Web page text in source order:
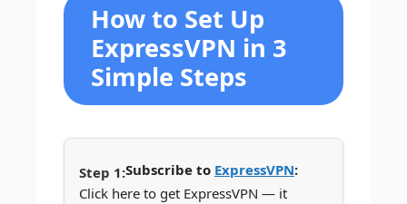
How to Set Up
ExpressVPN in 3
Simple Steps
Subscribe to ExpressVPN:
Click here to get ExpressVPN — it